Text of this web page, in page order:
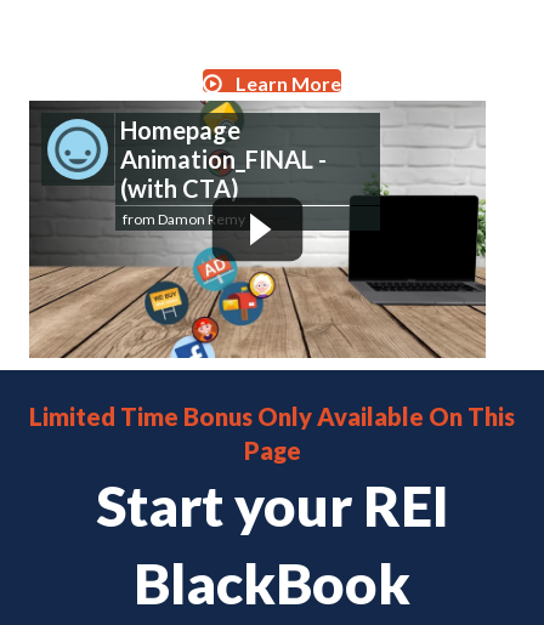
Learn More
Homepage
Animation_FINAL -
(with CTA)
from Damon Remy
Limited Time Bonus Only Available On This
Page
Start your REI
BlackBook